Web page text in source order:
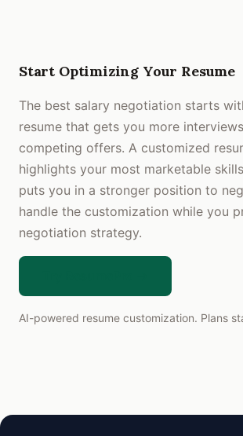
Start Optimizing Your Resume
The best salary negotiation starts
resume that gets you more
competing offers. A customized
highlights your most marketable
puts you in a stronger position to
handle the customization while you
negotiation strategy.
AI-powered resume customization. Plans